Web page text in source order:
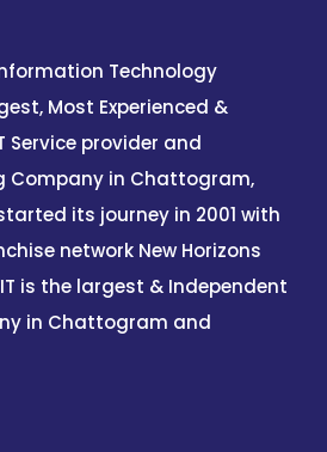
Technology
Most Experienced &
Service provider and
Company in Chattogram,
its journey in 2001 with
network New Horizons
is the largest & Independent
in Chattogram and